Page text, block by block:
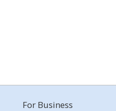
For Business